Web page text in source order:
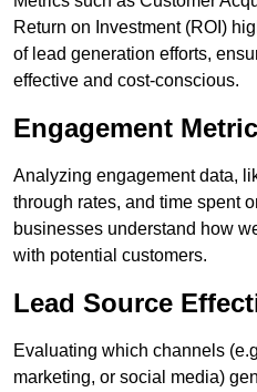
Return on Investment (ROI)
of lead generation efforts,
effective and cost-conscious.
Engagement
Analyzing engagement data,
through rates, and time spent
businesses understand how
with potential customers.
Lead Source
Evaluating which channels
marketing, or social media)